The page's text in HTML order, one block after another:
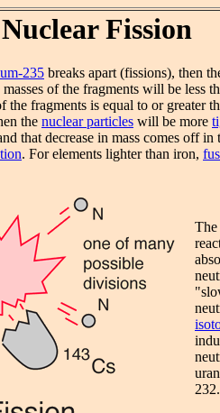
Nuclear Fission
235 breaks apart (fissions), then
of the fragments will be less
the fragments is equal to or greater
the nuclear particles will be more
that decrease in mass comes off
. For elements lighter than iron,
232.